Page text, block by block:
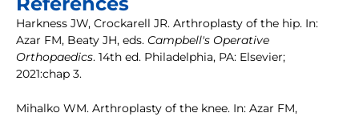
Harkness JW, Crockarell JR. Arthroplasty of the hip. In:
Azar FM, Beaty JH, eds. Campbell's Operative
Orthopaedics. 14th ed. Philadelphia, PA: Elsevier;
2021:chap 3.
Mihalko WM. Arthroplasty of the knee. In: Azar FM,